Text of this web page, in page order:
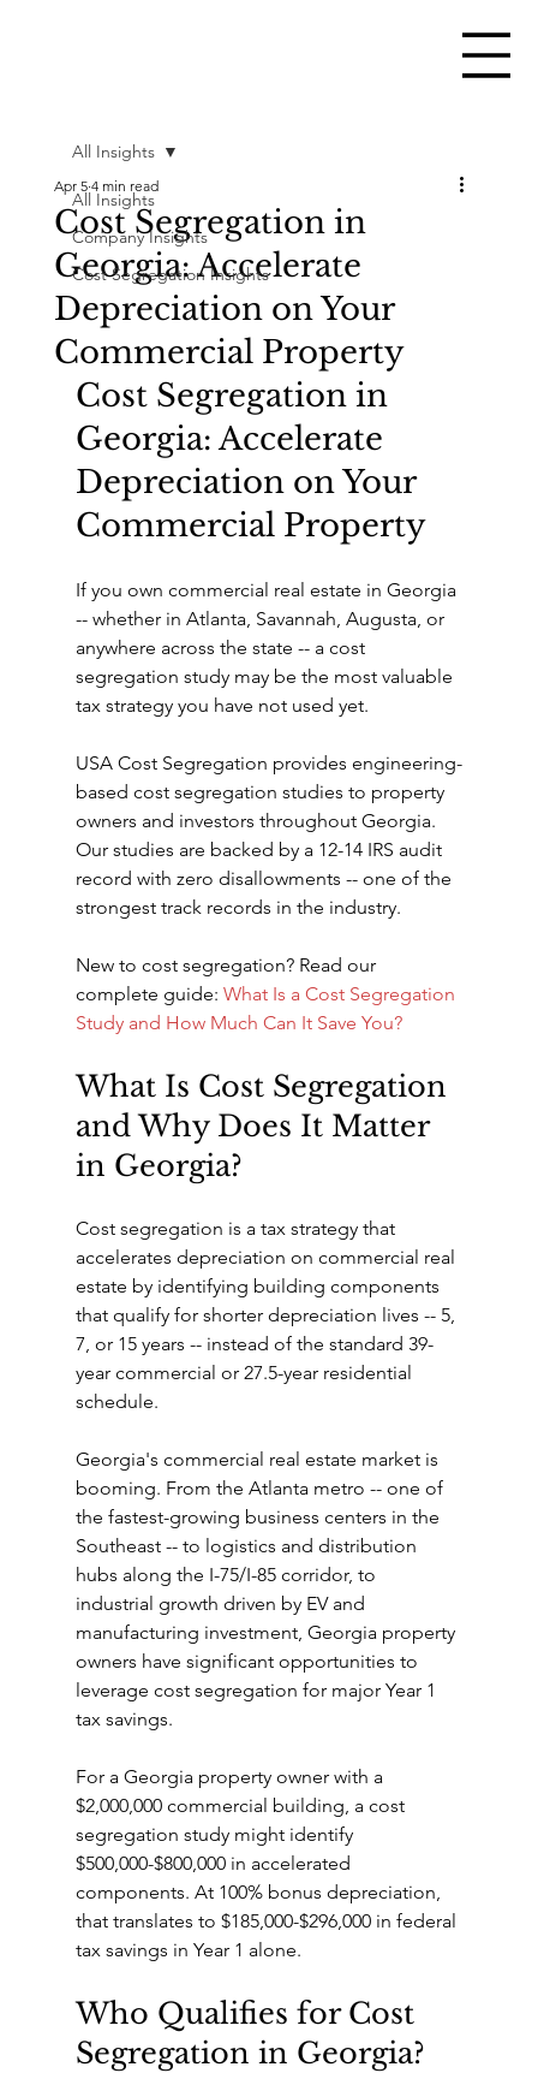
All Insights
Company Insights
Cost Segregation Insights
All Insights
Cost Segregation in
Georgia: Accelerate
Depreciation on Your
Commercial Property
Apr 5 4 min read
Cost Segregation in
Georgia: Accelerate
Depreciation on Your
Commercial Property
If you own commercial real estate in Georgia
-- whether in Atlanta, Savannah, Augusta, or
anywhere across the state -- a cost
segregation study may be the most valuable
tax strategy you have not used yet.
USA Cost Segregation provides engineering-
based cost segregation studies to property
owners and investors throughout Georgia.
Our studies are backed by a 12-14 IRS audit
record with zero disallowments -- one of the
strongest track records in the industry.
New to cost segregation? Read our
complete guide: What Is a Cost Segregation
Study and How Much Can It Save You?
What Is Cost Segregation
and Why Does It Matter
in Georgia?
Cost segregation is a tax strategy that
accelerates depreciation on commercial real
estate by identifying building components
that qualify for shorter depreciation lives -- 5,
7, or 15 years -- instead of the standard 39-
year commercial or 27.5-year residential
schedule.
Georgia's commercial real estate market is
booming. From the Atlanta metro -- one of
the fastest-growing business centers in the
Southeast -- to logistics and distribution
hubs along the I-75/I-85 corridor, to
industrial growth driven by EV and
manufacturing investment, Georgia property
owners have significant opportunities to
leverage cost segregation for major Year 1
tax savings.
For a Georgia property owner with a
$2,000,000 commercial building, a cost
segregation study might identify
$500,000-$800,000 in accelerated
components. At 100% bonus depreciation,
that translates to $185,000-$296,000 in federal
tax savings in Year 1 alone.
Who Qualifies for Cost
Segregation in Georgia?